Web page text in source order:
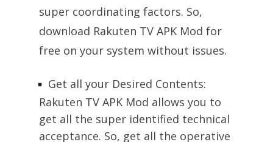
super coordinating factors. So,
download Rakuten TV APK Mod for
free on your system without issues.
Get all your Desired Contents:
Rakuten TV APK Mod allows you to
get all the super identified technical
acceptance. So, get all the operative